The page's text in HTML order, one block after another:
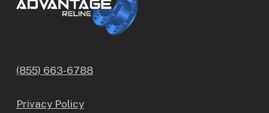
(855) 663-6788
Privacy Policy